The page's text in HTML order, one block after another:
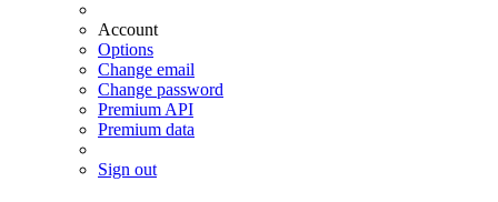
Account
Options
Change email
Change password
Premium API
Premium data
Sign out